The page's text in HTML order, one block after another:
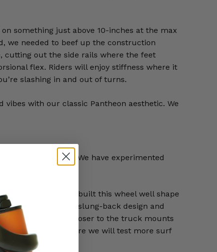
something just above 10-inches at the max
we needed to beef up the construction
cutting out the side rails where the feet
flex. Riders will enjoy stiffness where it
slashing in and out of turns.
with our classic Pantheon aesthetic. We
the wheel wells. We have experimented
And then we built this wheel well shape
Yow have a more slung-back design and
where the axle is closer to the truck mounts
point. I’m sure we will test more surf